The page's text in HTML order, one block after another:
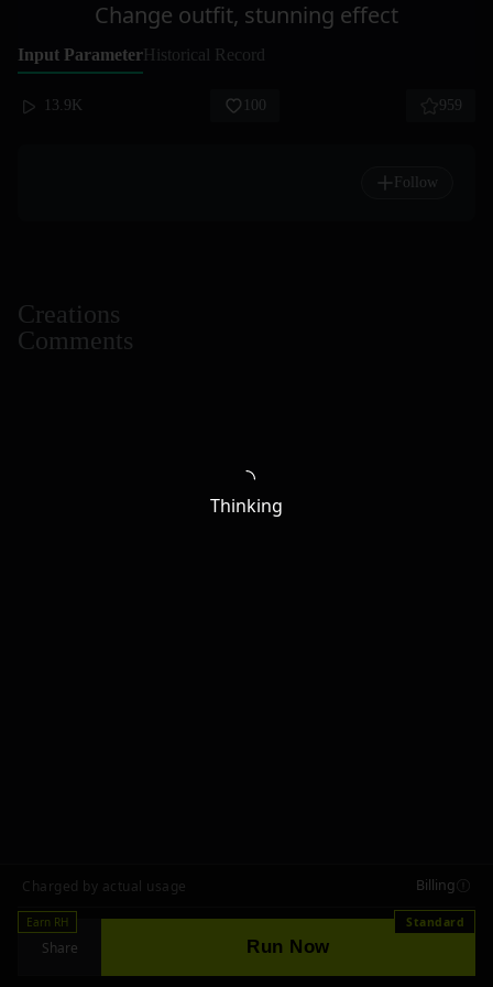
Change outfit, stunning effect
Input ParameterHistorical Record
13.9K 100 959
Follow
Creations
Comments
Charged by actual usage Billing
Earn RH
Share Run Now
Standard
Thinking